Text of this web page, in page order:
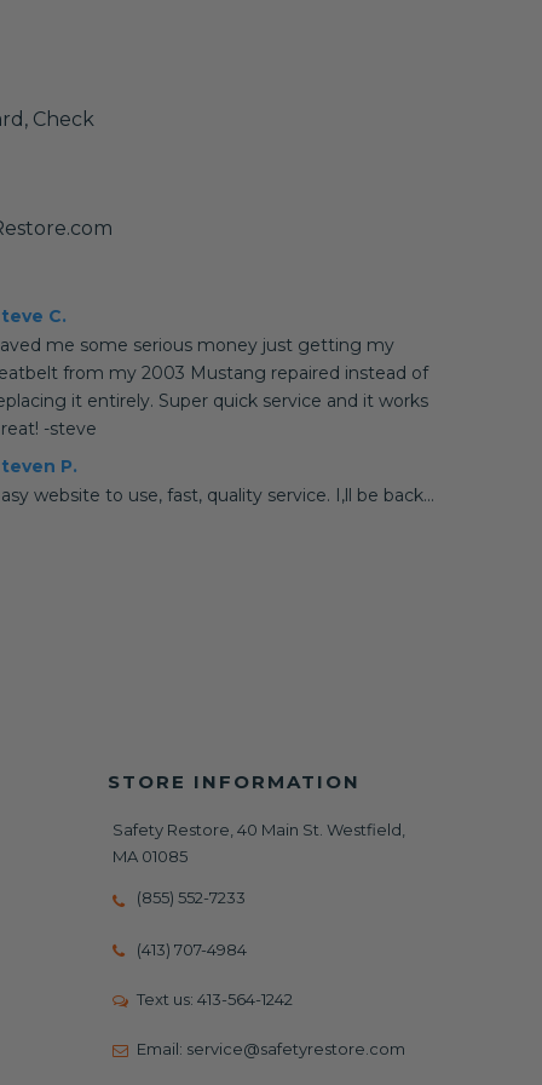
Check
C.
me some serious money just getting my
from my 2003 Mustang repaired instead of
it entirely. Super quick service and it works
-steve
P.
website to use, fast, quality service. I,ll be back...
STORE INFORMATION
Safety Restore, 40 Main St. Westfield,
MA 01085
(855) 552-7233
(413) 707-4984
Text us: 413-564-1242
Email: service@safetyrestore.com